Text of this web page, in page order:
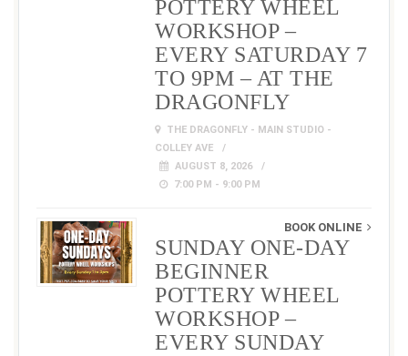
POTTERY WHEEL
WORKSHOP –
EVERY SATURDAY 7
TO 9PM – AT THE
DRAGONFLY
THE DRAGONFLY - MAIN STUDIO -
COLLEY AVE
AUGUST 8, 2026
7:00 PM - 9:00 PM
BOOK ONLINE
SUNDAY ONE-DAY
BEGINNER
POTTERY WHEEL
WORKSHOP –
EVERY SUNDAY